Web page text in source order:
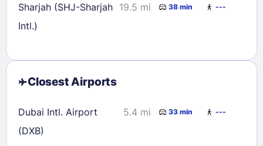
Sharjah (SHJ-Sharjah
Intl.)
19.5 mi 38 min ---
Closest Airports
Dubai Intl. Airport
(DXB)
5.4 mi 33 min ---